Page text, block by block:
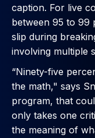
caption. For live
between 95 to 99
slip during
involving multiple
“Ninety-five
the math," says
program, that
only takes one
the meaning of